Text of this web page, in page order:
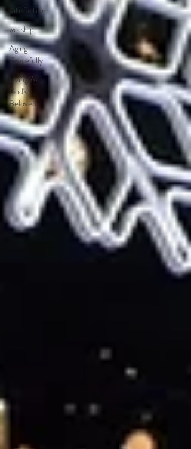
satisfaction
worship
Aging
Gracefully
Living As
God's
Beloved